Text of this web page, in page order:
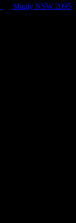
Manly NSW 2095